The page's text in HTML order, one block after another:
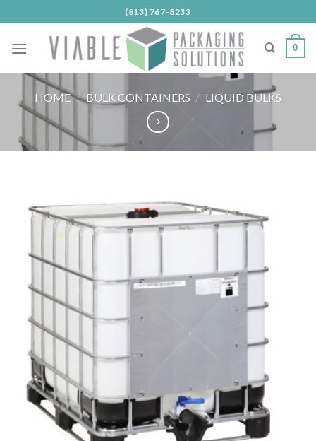
to
content
(813) 767-8233
0
HOME / BULK CONTAINERS / LIQUID BULKS